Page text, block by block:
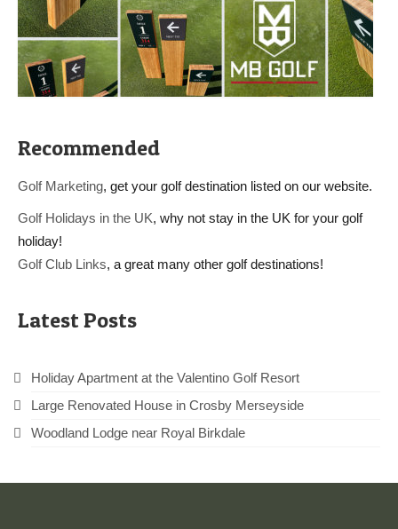
Recommended
Golf Marketing, get your golf destination listed on our website.
Golf Holidays in the UK, why not stay in the UK for your golf
holiday!
Golf Club Links, a great many other golf destinations!
Latest Posts
Holiday Apartment at the Valentino Golf Resort
Large Renovated House in Crosby Merseyside
Woodland Lodge near Royal Birkdale